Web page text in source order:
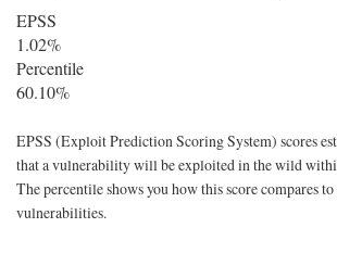
EPSS
1.02%
Percentile
60.10%
EPSS (Exploit Prediction Scoring System) scores
that a vulnerability will be exploited in the wild
The percentile shows you how this score compares
vulnerabilities.